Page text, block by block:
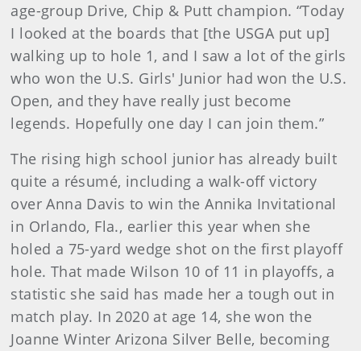
age-group Drive, Chip & Putt champion. “Today
I looked at the boards that [the USGA put up]
walking up to hole 1, and I saw a lot of the girls
who won the U.S. Girls' Junior had won the U.S.
Open, and they have really just become
legends. Hopefully one day I can join them.”
The rising high school junior has already built
quite a résumé, including a walk-off victory
over Anna Davis to win the Annika Invitational
in Orlando, Fla., earlier this year when she
holed a 75-yard wedge shot on the first playoff
hole. That made Wilson 10 of 11 in playoffs, a
statistic she said has made her a tough out in
match play. In 2020 at age 14, she won the
Joanne Winter Arizona Silver Belle, becoming